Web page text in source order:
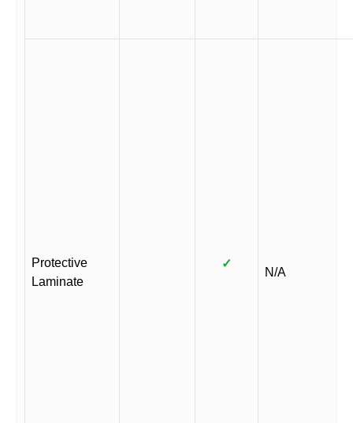
Protective
Laminate
✓
N/A